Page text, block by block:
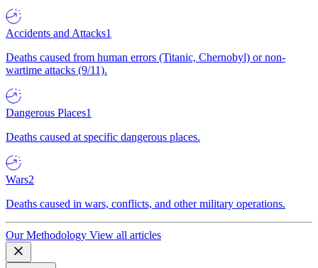
Accidents and Attacks1
Deaths caused from human errors (Titanic, Chernobyl) or non-
wartime attacks (9/11).
Dangerous Places1
Deaths caused at specific dangerous places.
Wars2
Deaths caused in wars, conflicts, and other military operations.
Our Methodology View all articles